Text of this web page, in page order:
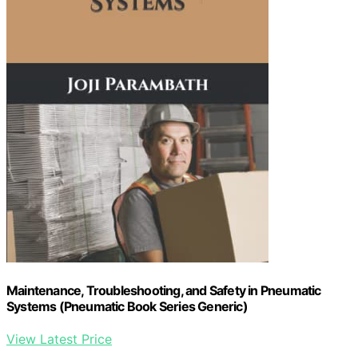
Maintenance, Troubleshooting, and Safety in Pneumatic
Systems (Pneumatic Book Series Generic)
View Latest Price